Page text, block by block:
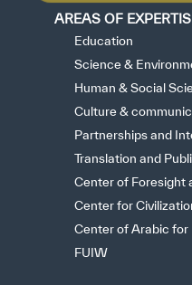
AREAS OF
Education
Science &
Human & Social
Culture &
Partnerships and
Translation and
Center of Foresight
Center for
Center of Arabic
FUIW